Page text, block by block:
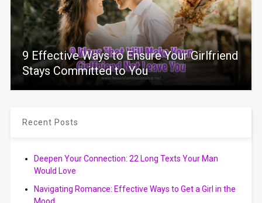
9 Effective Ways to Ensure Your Girlfriend
Stays Committed to You
Recent Posts
Deepen Your Connection: 22 Long Texts Your Man
Would Love
Navigating Romance: Effective Ways to Get a Girl in the